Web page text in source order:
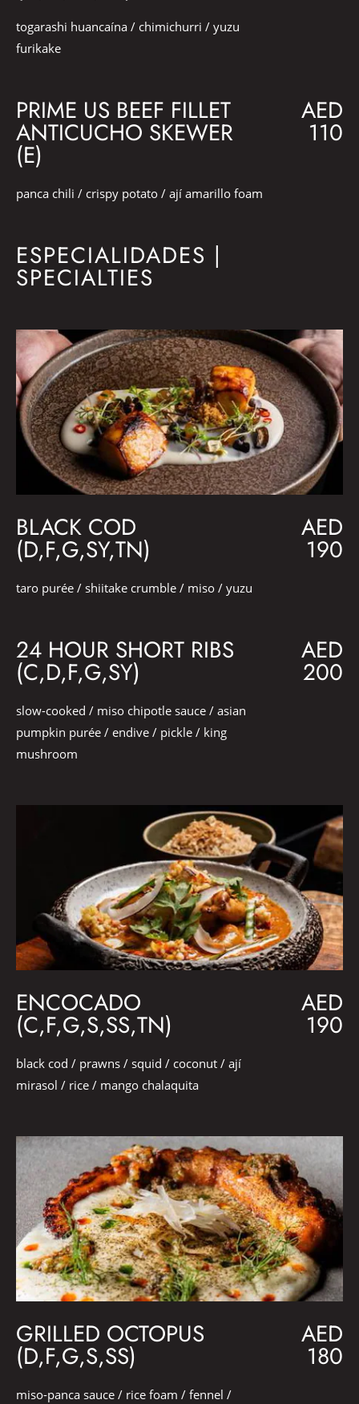
togarashi huancaína / chimichurri / yuzu
furikake
PRIME US BEEF FILLET
ANTICUCHO SKEWER
(E)
AED
110
panca chili / crispy potato / ají amarillo foam
ESPECIALIDADES |
SPECIALTIES
BLACK COD
(D,F,G,SY,TN)
AED
190
taro purée / shiitake crumble / miso / yuzu
24 HOUR SHORT RIBS
(C,D,F,G,SY)
AED
200
slow-cooked / miso chipotle sauce / asian
pumpkin purée / endive / pickle / king
mushroom
ENCOCADO
(C,F,G,S,SS,TN)
AED
190
black cod / prawns / squid / coconut / ají
mirasol / rice / mango chalaquita
GRILLED OCTOPUS
(D,F,G,S,SS)
AED
180
miso-panca sauce / rice foam / fennel /